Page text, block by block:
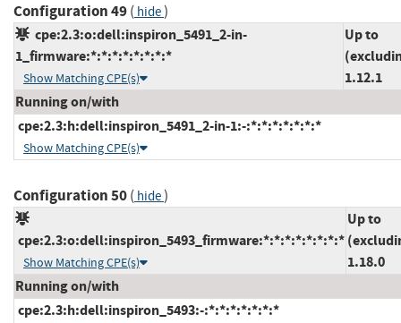
Configuration 49( hide)
cpe:2.3:o:dell:inspiron_5491_2-in-
1_firmware:*:*:*:*:*:*:*:*
Show Matching CPE(s)
Up to
1.12.1
Running on/with
cpe:2.3:h:dell:inspiron_5491_2-in-1:-:*:*:*:*:*:*:*
Show Matching CPE(s)
Configuration 50( hide)
cpe:2.3:o:dell:inspiron_5493_firmware:*:*:*:*:*:*:*:*
Show Matching CPE(s)
Up to
1.18.0
Running on/with
cpe:2.3:h:dell:inspiron_5493:-:*:*:*:*:*:*:*